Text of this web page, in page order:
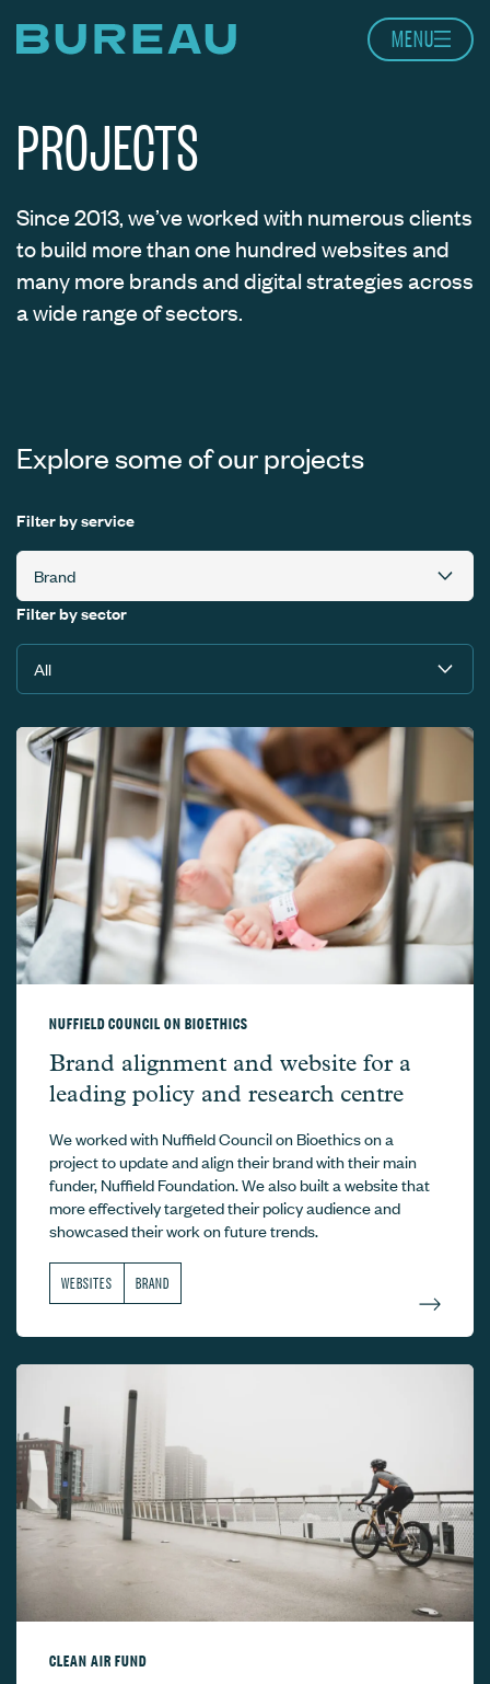
Home page MENU
PROJECTS
Since 2013, we’ve worked with numerous clients
to build more than one hundred websites and
many more brands and digital strategies across
a wide range of sectors.
Explore some of our projects
Filter by service
Filter by sector
NUFFIELD COUNCIL ON BIOETHICS
Nuffield Council on Bioethics –
Brand alignment and website for a
leading policy and research centre
We worked with Nuffield Council on Bioethics on a
project to update and align their brand with their main
funder, Nuffield Foundation. We also built a website that
more effectively targeted their policy audience and
showcased their work on future trends.
WEBSITES BRAND
CLEAN AIR FUND